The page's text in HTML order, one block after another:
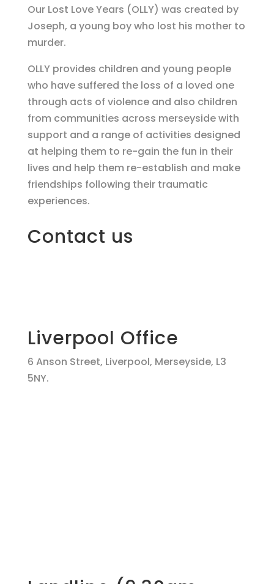
Our Lost Love Years (OLLY) was created by
Joseph, a young boy who lost his mother to
murder.
OLLY provides children and young people
who have suffered the loss of a loved one
through acts of violence and also children
from communities across merseyside with
support and a range of activities designed
at helping them to re-gain the fun in their
lives and help them re-establish and make
friendships following their traumatic
experiences.
Contact us
Liverpool Office
6 Anson Street, Liverpool, Merseyside, L3
5NY.